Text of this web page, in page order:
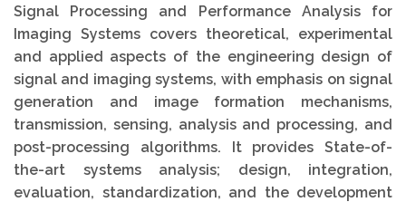
Signal Processing and Performance Analysis for
Imaging Systems covers theoretical, experimental
and applied aspects of the engineering design of
signal and imaging systems, with emphasis on signal
generation and image formation mechanisms,
transmission, sensing, analysis and processing, and
post-processing algorithms. It provides State-of-
the-art systems analysis; design, integration,
evaluation, standardization, and the development